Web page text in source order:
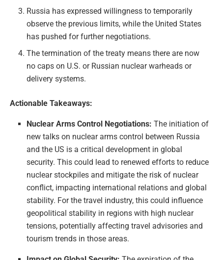
Russia has expressed willingness to temporarily
observe the previous limits, while the United States
has pushed for further negotiations.
The termination of the treaty means there are now
no caps on U.S. or Russian nuclear warheads or
delivery systems.
Actionable Takeaways:
Nuclear Arms Control Negotiations: The initiation of
new talks on nuclear arms control between Russia
and the US is a critical development in global
security. This could lead to renewed efforts to reduce
nuclear stockpiles and mitigate the risk of nuclear
conflict, impacting international relations and global
stability. For the travel industry, this could influence
geopolitical stability in regions with high nuclear
tensions, potentially affecting travel advisories and
tourism trends in those areas.